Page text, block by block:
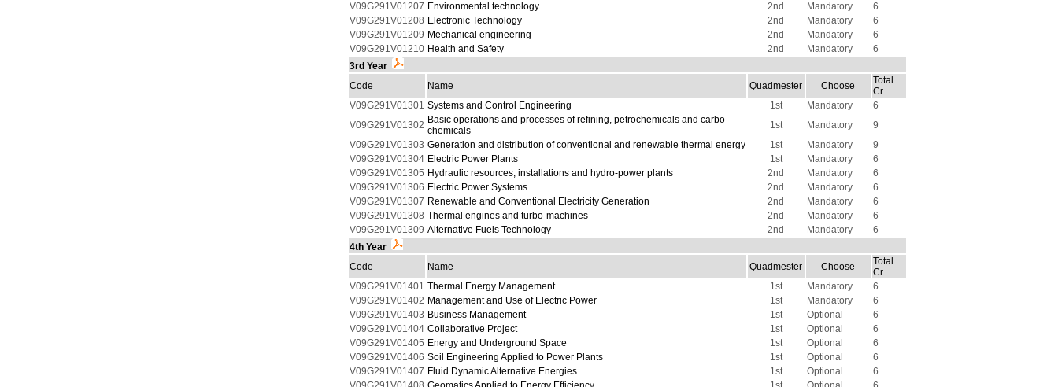
V09G291V01207 Environmental technology 2nd Mandatory
6
V09G291V01208 Electronic Technology 2nd Mandatory
6
V09G291V01209 Mechanical engineering 2nd Mandatory
6
V09G291V01210 Health and Safety 2nd Mandatory
6
3rd Year
Code
Name Quadmester Choose
Total
Cr.
V09G291V01301 Systems and Control Engineering 1st Mandatory
6
V09G291V01302 Basic operations and processes of refining, petrochemicals and carbo-
chemicals
1st Mandatory
9
V09G291V01303 Generation and distribution of conventional and renewable thermal energy 1st Mandatory
9
V09G291V01304 Electric Power Plants 1st Mandatory
6
V09G291V01305 Hydraulic resources, installations and hydro-power plants 2nd Mandatory
6
V09G291V01306 Electric Power Systems 2nd Mandatory
6
V09G291V01307 Renewable and Conventional Electricity Generation 2nd Mandatory
6
V09G291V01308 Thermal engines and turbo-machines 2nd Mandatory
6
V09G291V01309 Alternative Fuels Technology 2nd Mandatory
6
4th Year
Code
Name Quadmester Choose
Total
Cr.
V09G291V01401 Thermal Energy Management 1st Mandatory
6
V09G291V01402 Management and Use of Electric Power 1st Mandatory
6
V09G291V01403 Business Management 1st Optional
6
V09G291V01404 Collaborative Project 1st Optional
6
V09G291V01405 Energy and Underground Space 1st Optional
6
V09G291V01406 Soil Engineering Applied to Power Plants 1st Optional
6
V09G291V01407 Fluid Dynamic Alternative Energies 1st Optional
6